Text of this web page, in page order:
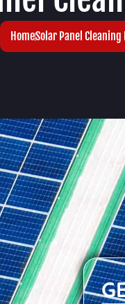
HomeSolar Panel Cleaning